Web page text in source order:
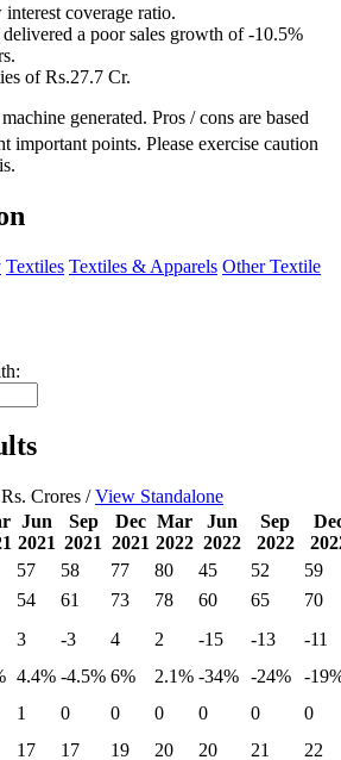
coverage ratio.
a poor sales growth of -10.5%
of Rs.27.7 Cr.
generated. Pros / cons are based
important points. Please exercise caution
Textiles Textiles & Apparels Other Textile
Crores /View Standalone
Jun
2021
Sep
2021
Dec
2021
Mar
2022
Jun
2022
Sep
2022
57 58 77 80 45 52 59
54 61 73 78 60 65
70
3 -3 4 2 -15 -13
-11
4.4% -4.5% 6% 2.1% -34% -24% -
1 0 0 0 0 0
0
17 17 19 20 20 21
22